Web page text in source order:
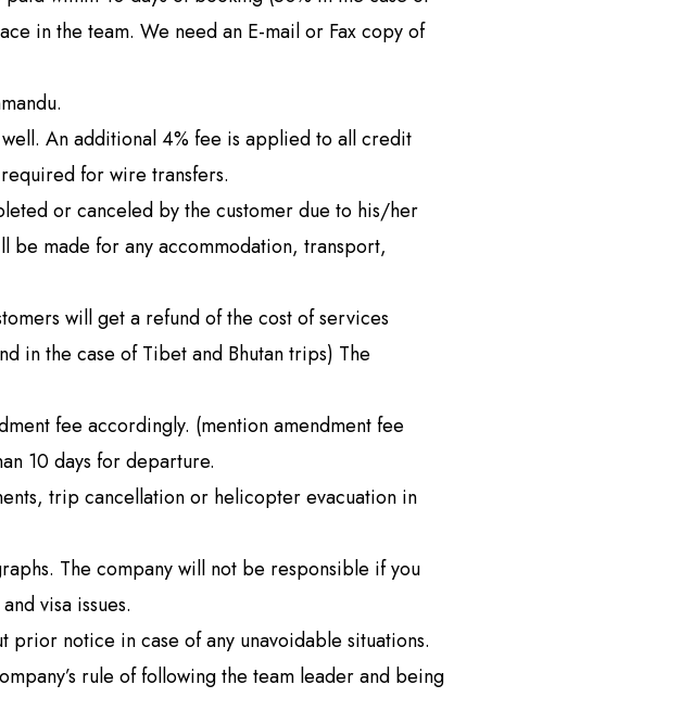
and Easy Trek
Village Hike - 6 Days
Nagarkot Hiking - 6 Days
Community Tour For University
8- Days
All
Remote Region
Nar-Phu Valley 15 days
View All
in the team. We need an E-mail or Fax copy of
An additional 4% fee is applied to all credit
for wire transfers.
or canceled by the customer due to his/her
be made for any accommodation, transport,
will get a refund of the cost of services
in the case of Tibet and Bhutan trips) The
fee accordingly. (mention amendment fee
10 days for departure.
trip cancellation or helicopter evacuation in
The company will not be responsible if you
visa issues.
notice in case of any unavoidable situations.
rule of following the team leader and being